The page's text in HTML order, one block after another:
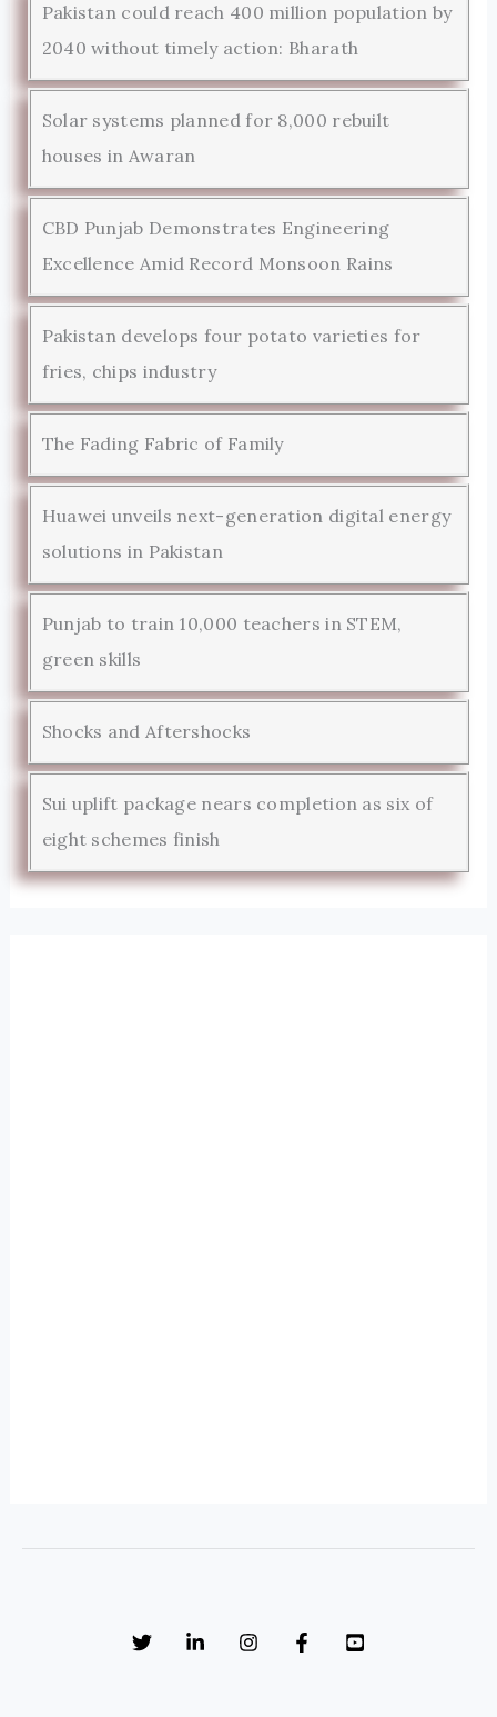
Pakistan could reach 400 million population by
2040 without timely action: Bharath
Solar systems planned for 8,000 rebuilt
houses in Awaran
CBD Punjab Demonstrates Engineering
Excellence Amid Record Monsoon Rains
Pakistan develops four potato varieties for
fries, chips industry
The Fading Fabric of Family
Huawei unveils next-generation digital energy
solutions in Pakistan
Punjab to train 10,000 teachers in STEM,
green skills
Shocks and Aftershocks
Sui uplift package nears completion as six of
eight schemes finish